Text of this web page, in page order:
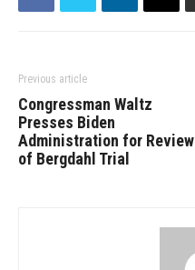
Previous article
Congressman Waltz
Presses Biden
Administration for Review
of Bergdahl Trial